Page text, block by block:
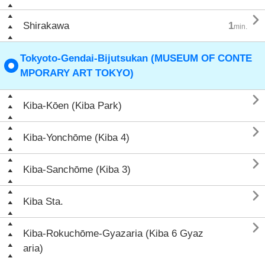
Shirakawa 1min. 
Tokyoto-Gendai-Bijutsukan (MUSEUM OF CONTE
MPORARY ART TOKYO)
Kiba-Kōen (Kiba Park) 
Kiba-Yonchōme (Kiba 4) 
Kiba-Sanchōme (Kiba 3) 
Kiba Sta. 
Kiba-Rokuchōme-Gyazaria (Kiba 6 Gyaz
aria)
